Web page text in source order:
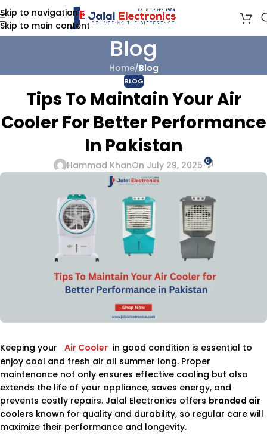
Skip to navigation
Skip to main content
Blog
Home/Blog
BLOG
Tips To Maintain Your Air
Cooler For Better Performance
In Pakistan
Hammad KhanOn July 29, 2025 0
Keeping your Air Cooler in good condition is essential to
enjoy cool and fresh air all summer long. Proper
maintenance not only ensures effective cooling but also
extends the life of your appliance, saves energy, and
prevents costly repairs. Jalal Electronics offers branded air
coolers known for quality and durability, so regular care will
maximize their performance and longevity.